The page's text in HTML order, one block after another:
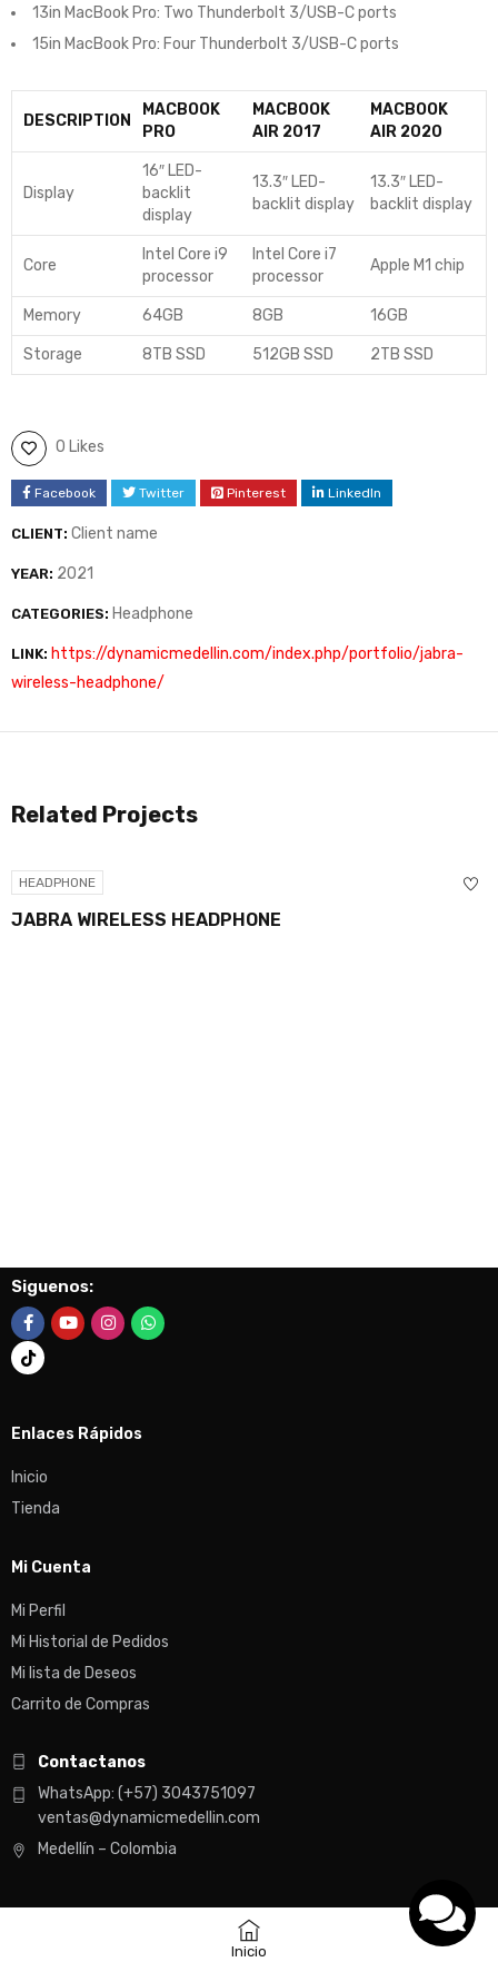
Inicio
13in MacBook Pro: Two Thunderbolt 3/USB-C ports
15in MacBook Pro: Four Thunderbolt 3/USB-C ports
DESCRIPTION
MACBOOK
PRO
MACBOOK
AIR 2017
MACBOOK
AIR 2020
Display
16″ LED-
backlit
display
13.3″ LED-
backlit display
13.3″ LED-
backlit display
Core
Intel Core i9
processor
Intel Core i7
processor
Apple M1 chip
Memory 64GB 8GB 16GB
Storage 8TB SSD 512GB SSD 2TB SSD
0 Likes
Facebook Twitter Pinterest LinkedIn
CLIENT: Client name
YEAR: 2021
CATEGORIES: Headphone
LINK: https://dynamicmedellin.com/index.php/portfolio/jabra-
wireless-headphone/
Related Projects
HEADPHONE
JABRA WIRELESS HEADPHONE
Siguenos:
Enlaces Rápidos
Inicio
Tienda
Mi Cuenta
Mi Perfil
Mi Historial de Pedidos
Mi lista de Deseos
Carrito de Compras
Contactanos
WhatsApp: (+57) 3043751097
ventas@dynamicmedellin.com
Medellín – Colombia